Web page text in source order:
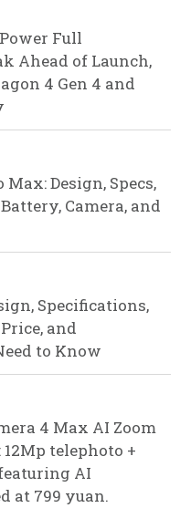
Full
Ahead of Launch,
4 Gen 4 and
Max: Design, Specs,
Camera, and
Specifications,
and
to Know
4 Max AI Zoom
telephoto +
AI
at 799 yuan.